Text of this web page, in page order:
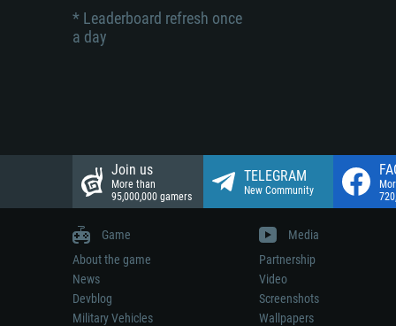
* Leaderboard refresh once
a day
Join us
More than
95,000,000 gamers
TELEGRAM
New Community
Game
About the game
News
Devblog
Military Vehicles
Media
Partnership
Video
Screenshots
Wallpapers